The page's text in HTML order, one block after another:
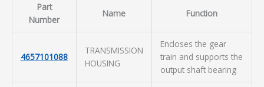
Part
Number
Name Function
4657101088
TRANSMISSION
HOUSING
Encloses the gear
train and supports the
output shaft bearing